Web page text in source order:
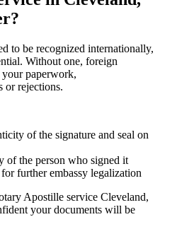
to be recognized internationally,
Without one, foreign
your paperwork,
or rejections.
of the signature and seal on
of the person who signed it
further embassy legalization
Apostille service Cleveland,
your documents will be